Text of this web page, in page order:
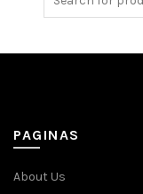
PAGINAS
About Us